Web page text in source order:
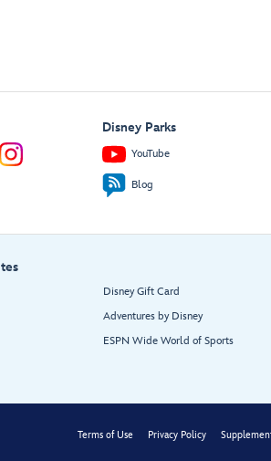
Disney Parks
YouTube
Blog
Disney Gift Card
Adventures by Disney
ESPN Wide World of Sports
Terms of Use Privacy Policy